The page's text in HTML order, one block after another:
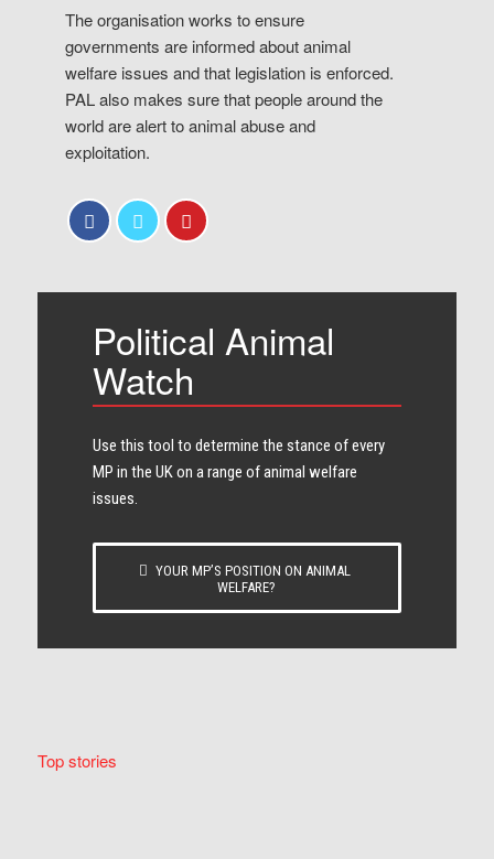
The organisation works to ensure
governments are informed about animal
welfare issues and that legislation is enforced.
PAL also makes sure that people around the
world are alert to animal abuse and
exploitation.
Political Animal
Watch
Use this tool to determine the stance of every​
MP in the UK on a range of animal welfare
issues.
YOUR MP’S POSITION ON ANIMAL
WELFARE?
Top stories